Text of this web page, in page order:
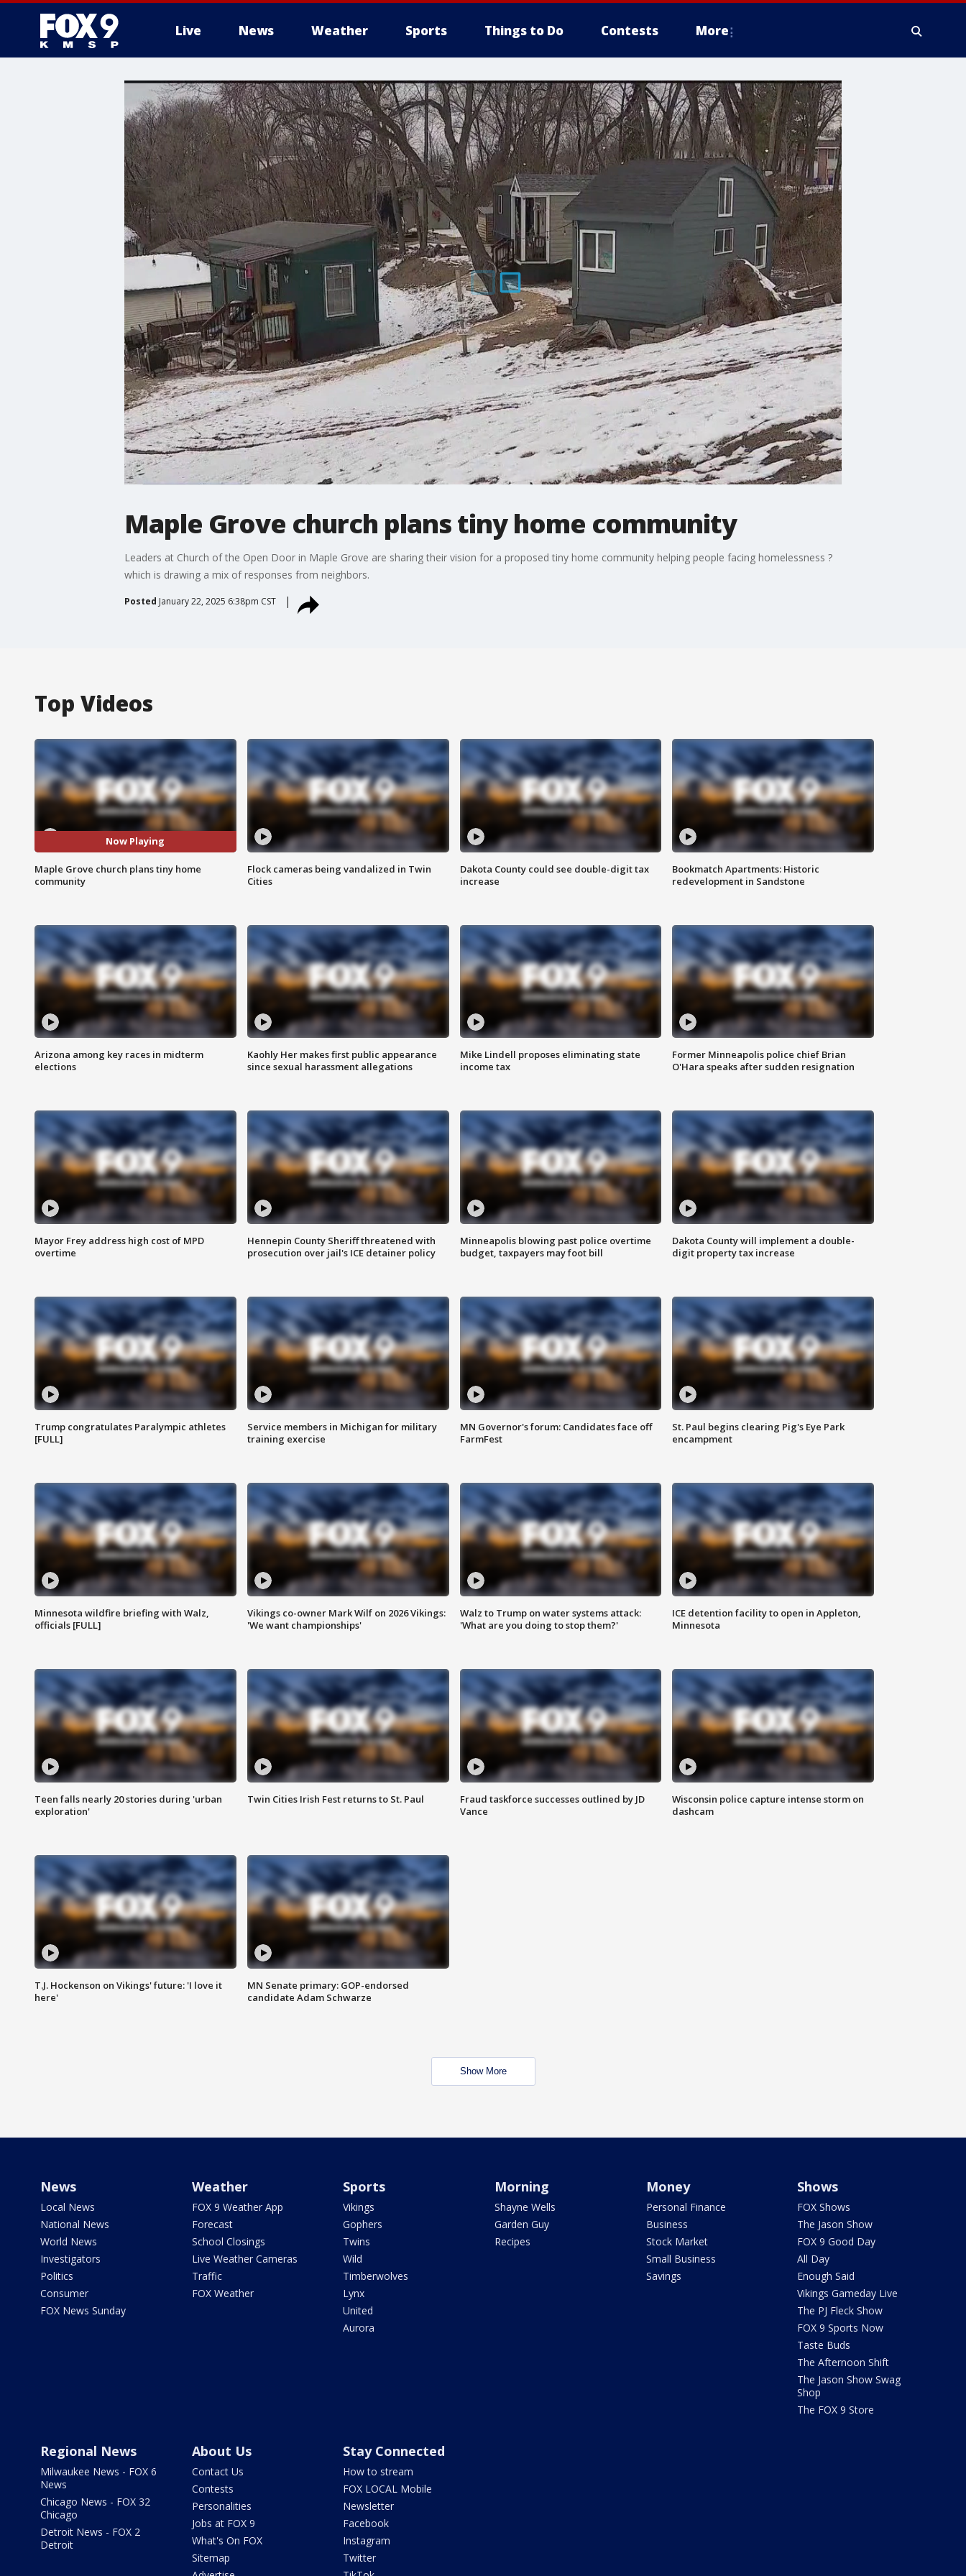
Live News Weather Sports Things to Do Contests More
Maple Grove church plans tiny home community
Leaders at Church of the Open Door in Maple Grove are sharing their vision for a proposed tiny home community helping people facing homelessness ?
which is drawing a mix of responses from neighbors.
Posted January 22, 2025 6:38pm CST
Top Videos
Now Playing
Maple Grove church plans tiny home
community
Flock cameras being vandalized in Twin
Cities
Dakota County could see double-digit tax
increase
Bookmatch Apartments: Historic
redevelopment in Sandstone
Arizona among key races in midterm
elections
Kaohly Her makes first public appearance
since sexual harassment allegations
Mike Lindell proposes eliminating state
income tax
Former Minneapolis police chief Brian
O'Hara speaks after sudden resignation
Mayor Frey address high cost of MPD
overtime
Hennepin County Sheriff threatened with
prosecution over jail's ICE detainer policy
Minneapolis blowing past police overtime
budget, taxpayers may foot bill
Dakota County will implement a double-
digit property tax increase
Trump congratulates Paralympic athletes
[FULL]
Service members in Michigan for military
training exercise
MN Governor's forum: Candidates face off
FarmFest
St. Paul begins clearing Pig's Eye Park
encampment
Minnesota wildfire briefing with Walz,
officials [FULL]
Vikings co-owner Mark Wilf on 2026 Vikings:
'We want championships'
Walz to Trump on water systems attack:
'What are you doing to stop them?'
ICE detention facility to open in Appleton,
Minnesota
Teen falls nearly 20 stories during 'urban
exploration'
Twin Cities Irish Fest returns to St. Paul
Fraud taskforce successes outlined by JD
Vance
Wisconsin police capture intense storm on
dashcam
T.J. Hockenson on Vikings' future: 'I love it
here'
MN Senate primary: GOP-endorsed
candidate Adam Schwarze
Show More
News
Local News
National News
World News
Investigators
Politics
Consumer
FOX News Sunday
Weather
FOX 9 Weather App
Forecast
School Closings
Live Weather Cameras
Traffic
FOX Weather
Sports
Vikings
Gophers
Twins
Wild
Timberwolves
Lynx
United
Aurora
Morning
Shayne Wells
Garden Guy
Recipes
Money
Personal Finance
Business
Stock Market
Small Business
Savings
Shows
FOX Shows
The Jason Show
FOX 9 Good Day
All Day
Enough Said
Vikings Gameday Live
The PJ Fleck Show
FOX 9 Sports Now
Taste Buds
The Afternoon Shift
The Jason Show Swag
Shop
The FOX 9 Store
Regional News
Milwaukee News - FOX 6
News
Chicago News - FOX 32
Chicago
Detroit News - FOX 2
Detroit
About Us
Contact Us
Contests
Personalities
Jobs at FOX 9
What's On FOX
Sitemap
Stay Connected
How to stream
FOX LOCAL Mobile
Newsletter
Facebook
Instagram
Twitter